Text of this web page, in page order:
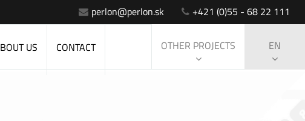
perlon@perlon.sk +421 (0)55 - 68 22 111
US CONTACT OTHER PROJECTS EN